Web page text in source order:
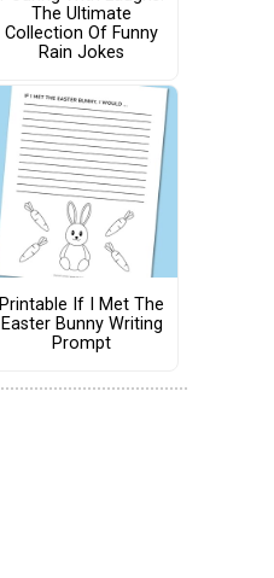
The Ultimate
Collection Of Funny
Rain Jokes
Printable If I Met The
Easter Bunny Writing
Prompt